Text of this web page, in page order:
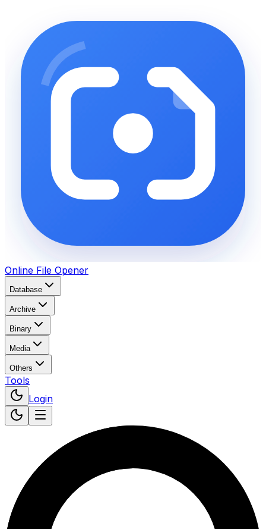
Online File Opener
Database
Archive
Binary
Media
Others
Tools
Login